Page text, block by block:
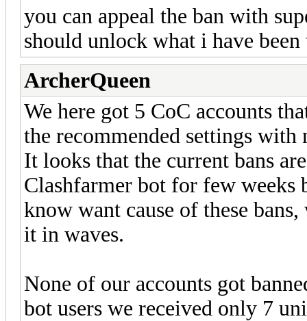
you can appeal the ban with
should unlock what i have
ArcherQueen
We here got 5 CoC accounts
the recommended settings
It looks that the current bans
Clashfarmer bot for few weeks
know want cause of these
it in waves.
None of our accounts got
bot users we received only 7